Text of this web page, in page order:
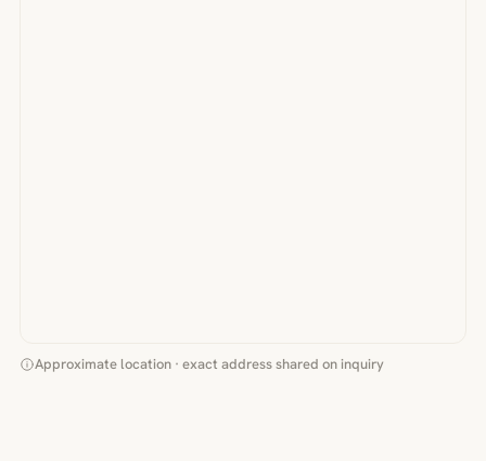
Approximate location · exact address shared on inquiry